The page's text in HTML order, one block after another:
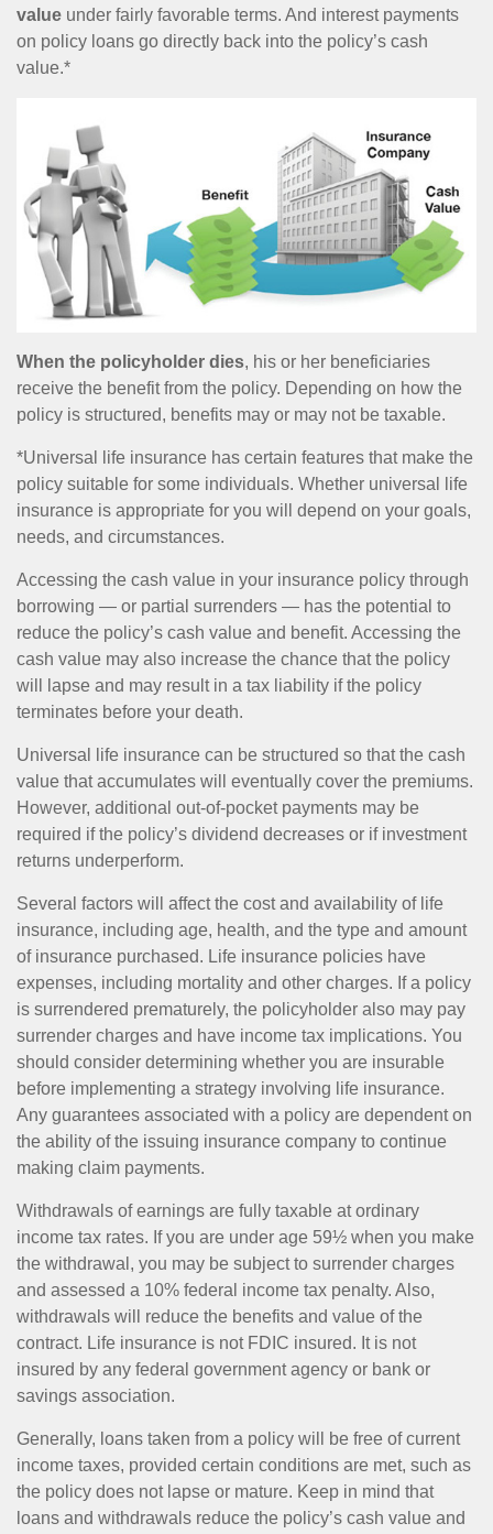
value under fairly favorable terms. And interest payments
on policy loans go directly back into the policy’s cash
value.*
When the policyholder dies, his or her beneficiaries
receive the benefit from the policy. Depending on how the
policy is structured, benefits may or may not be taxable.
*Universal life insurance has certain features that make the
policy suitable for some individuals. Whether universal life
insurance is appropriate for you will depend on your goals,
needs, and circumstances.
Accessing the cash value in your insurance policy through
borrowing — or partial surrenders — has the potential to
reduce the policy’s cash value and benefit. Accessing the
cash value may also increase the chance that the policy
will lapse and may result in a tax liability if the policy
terminates before your death.
Universal life insurance can be structured so that the cash
value that accumulates will eventually cover the premiums.
However, additional out-of-pocket payments may be
required if the policy’s dividend decreases or if investment
returns underperform.
Several factors will affect the cost and availability of life
insurance, including age, health, and the type and amount
of insurance purchased. Life insurance policies have
expenses, including mortality and other charges. If a policy
is surrendered prematurely, the policyholder also may pay
surrender charges and have income tax implications. You
should consider determining whether you are insurable
before implementing a strategy involving life insurance.
Any guarantees associated with a policy are dependent on
the ability of the issuing insurance company to continue
making claim payments.
Withdrawals of earnings are fully taxable at ordinary
income tax rates. If you are under age 59½ when you make
the withdrawal, you may be subject to surrender charges
and assessed a 10% federal income tax penalty. Also,
withdrawals will reduce the benefits and value of the
contract. Life insurance is not FDIC insured. It is not
insured by any federal government agency or bank or
savings association.
Generally, loans taken from a policy will be free of current
income taxes, provided certain conditions are met, such as
the policy does not lapse or mature. Keep in mind that
loans and withdrawals reduce the policy’s cash value and